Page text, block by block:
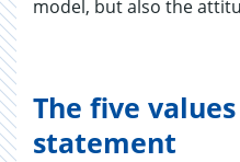
model, but also the
The five
statement